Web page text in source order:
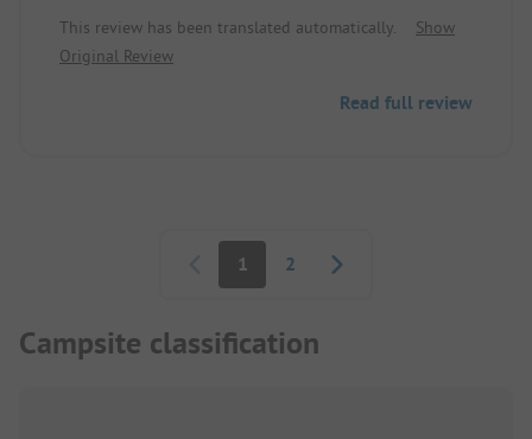
1:00 PM, multiple cars and tractors drove past our
tent, and when we wanted to go to the indoor
allowed to leave the site with our car at 2:30 PM
This review has been translated automatically.
Show
Original Review
Read full review
1 2
Campsite classification